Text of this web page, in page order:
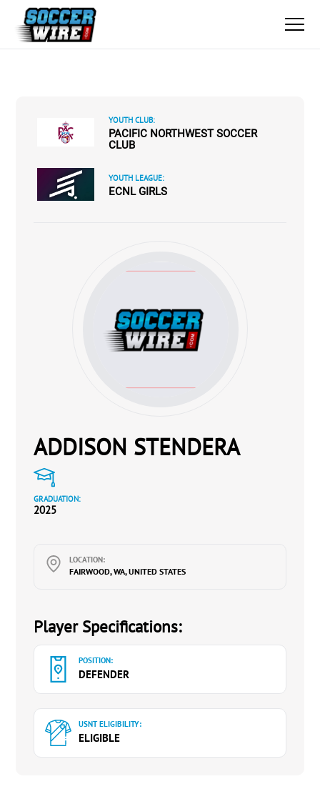
YOUTH CLUB:
PACIFIC NORTHWEST SOCCER
CLUB
YOUTH LEAGUE:
ECNL GIRLS
ADDISON STENDERA
GRADUATION:
2025
LOCATION:
FAIRWOOD, WA, UNITED STATES
Player Specifications:
POSITION:
DEFENDER
USNT ELIGIBILITY:
ELIGIBLE